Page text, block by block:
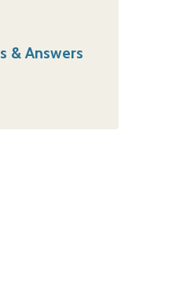
& Answers